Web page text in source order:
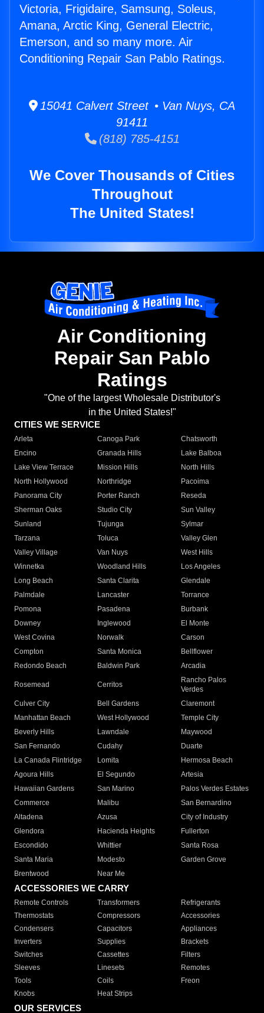
Victoria, Frigidaire, Samsung, Soleus,
Amana, Arctic King, General Electric,
Emerson, and so many more. Air
Conditioning Repair San Pablo Ratings.
15041 Calvert Street • Van Nuys, CA
91411
(818) 785-4151
We Cover Thousands of Cities
Throughout
The United States!
Air Conditioning
Repair San Pablo
Ratings
"One of the largest Wholesale Distributor's
in the United States!"
CITIES WE SERVICE
Arleta Canoga Park
Chatsworth
Encino
Granada Hills
Lake Balboa
Lake View Terrace
Mission Hills
North Hills
North Hollywood
Northridge
Pacoima
Panorama City
Porter Ranch
Reseda
Sherman Oaks
Studio City
Sun Valley
Sunland
Tujunga
Sylmar
Tarzana
Toluca
Valley Glen
Valley Village
Van Nuys
West Hills
Winnetka
Woodland Hills
Los Angeles
Long Beach
Santa Clarita
Glendale
Palmdale
Lancaster
Torrance
Pomona
Pasadena
Burbank
Downey
Inglewood
El Monte
West Covina
Norwalk
Carson
Compton
Santa Monica
Bellflower
Redondo Beach
Baldwin Park Arcadia
Rosemead Cerritos
Rancho Palos
Verdes
Culver City
Bell Gardens
Claremont
Manhattan Beach
West Hollywood
Temple City
Beverly Hills
Lawndale
Maywood
San Fernando
Cudahy
Duarte
La Canada Flintridge
Lomita
Hermosa Beach
Agoura Hills
El Segundo
Artesia
Hawaiian Gardens
San Marino
Palos Verdes Estates
Commerce
Malibu
San Bernardino
Altadena
Azusa
City of Industry
Glendora
Hacienda Heights
Fullerton
Escondido
Whittier
Santa Rosa
Santa Maria
Modesto
Garden Grove
Brentwood
Near Me
ACCESSORIES WE CARRY
Remote Controls Transformers
Refrigerants
Thermostats
Compressors
Accessories
Condensers
Capacitors
Appliances
Inverters
Supplies
Brackets
Switches
Cassettes
Filters
Sleeves
Linesets
Remotes
Tools
Coils
Freon
Knobs
Heat Strips
OUR SERVICES